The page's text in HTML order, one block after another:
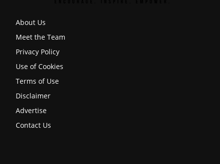
About Us
Meet the Team
Privacy Policy
Use of Cookies
Terms of Use
Disclaimer
Advertise
Contact Us